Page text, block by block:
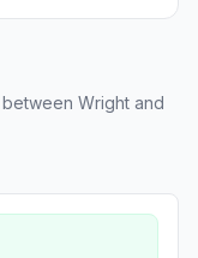
Wright and